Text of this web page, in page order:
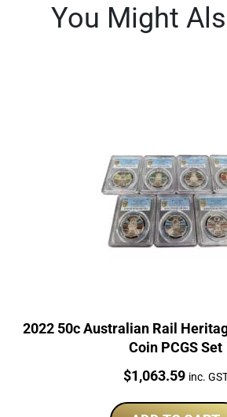
You Might
2022 50c Australian Rail
Coin PCGS Set
Price:
$1,063.59 inc.